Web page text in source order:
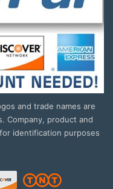
and trade names are
Company, product and
identification purposes